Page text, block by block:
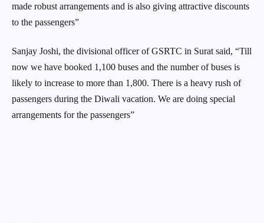
made robust arrangements and is also giving attractive discounts
to the passengers”
Sanjay Joshi, the divisional officer of GSRTC in Surat said, “Till
now we have booked 1,100 buses and the number of buses is
likely to increase to more than 1,800. There is a heavy rush of
passengers during the Diwali vacation. We are doing special
arrangements for the passengers”